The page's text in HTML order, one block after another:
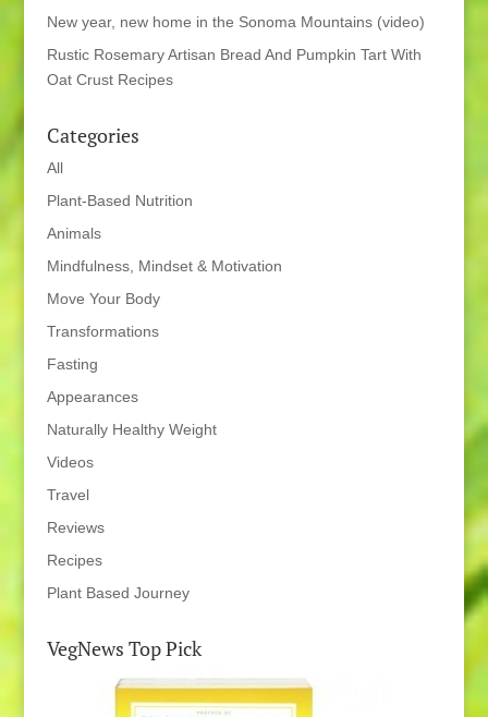
New year, new home in the Sonoma Mountains (video)
Rustic Rosemary Artisan Bread And Pumpkin Tart With
Oat Crust Recipes
Categories
All
Plant-Based Nutrition
Animals
Mindfulness, Mindset & Motivation
Move Your Body
Transformations
Fasting
Appearances
Naturally Healthy Weight
Videos
Travel
Reviews
Recipes
Plant Based Journey
VegNews Top Pick